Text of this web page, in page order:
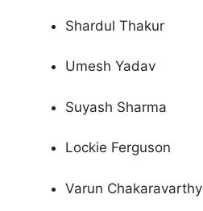
Shardul Thakur
Umesh Yadav
Suyash Sharma
Lockie Ferguson
Varun Chakaravarthy